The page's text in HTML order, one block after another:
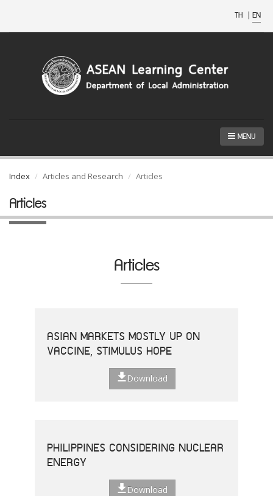
TH | EN
MENU
Index Articles and Research Articles
Articles
Articles
ASIAN MARKETS MOSTLY UP ON
VACCINE, STIMULUS HOPE
Download
PHILIPPINES CONSIDERING NUCLEAR
ENERGY
Download